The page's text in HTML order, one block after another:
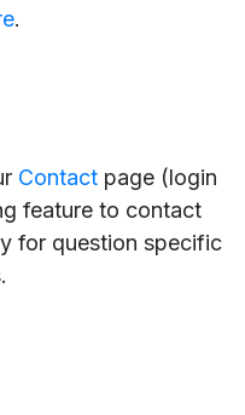
.
Contact page (login
feature to contact
for question specific